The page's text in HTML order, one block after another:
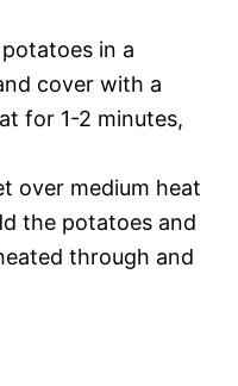
in a
cover with a
for 1-2 minutes,
over medium heat
the potatoes and
through and